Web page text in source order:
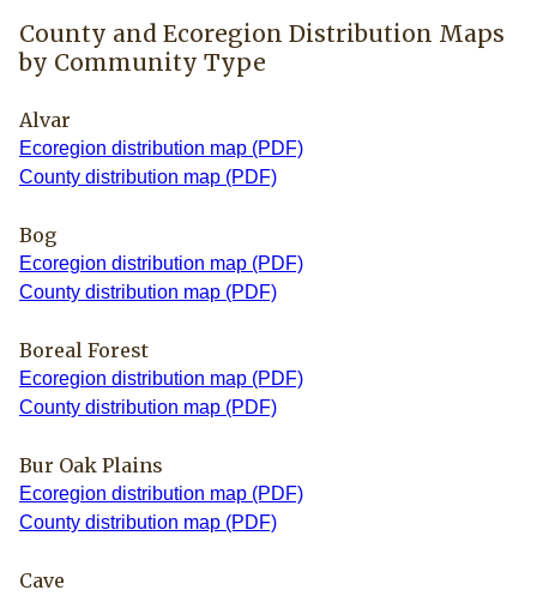
County and Ecoregion Distribution Maps
by Community Type
Alvar
Ecoregion distribution map (PDF)
County distribution map (PDF)
Bog
Ecoregion distribution map (PDF)
County distribution map (PDF)
Boreal Forest
Ecoregion distribution map (PDF)
County distribution map (PDF)
Bur Oak Plains
Ecoregion distribution map (PDF)
County distribution map (PDF)
Cave